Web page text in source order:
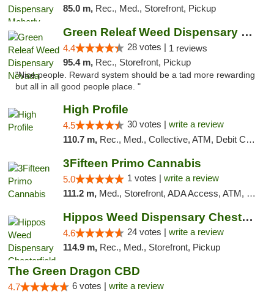
85.0 m, Rec., Med., Storefront, Pickup
Green Releaf Weed Dispensary Nevada
4.4 28 votes | 1 reviews
95.4 m, Rec., Storefront, Pickup
"Nice people. Reward system should be a tad more rewarding
but all in all good people place. "
High Profile
4.5 30 votes | write a review
110.7 m, Rec., Med., Collective, ATM, Debit Card, Pickup
3Fifteen Primo Cannabis
5.0 1 votes | write a review
111.2 m, Med., Storefront, ADA Access, ATM, Debit Card, Pickup
Hippos Weed Dispensary Chesterfield
4.6 24 votes | write a review
114.9 m, Rec., Med., Storefront, Pickup
The Green Dragon CBD
4.7 6 votes | write a review